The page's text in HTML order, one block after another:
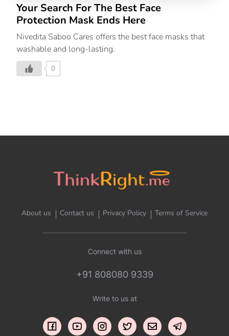
Your Search For The Best Face
Protection Mask Ends Here
Nivedita Saboo Cares offers the best face masks that
washable and long-lasting.
0
About us Contact us Privacy Policy Terms of Service
Connect with us
+91 808080 9339
Write to us at